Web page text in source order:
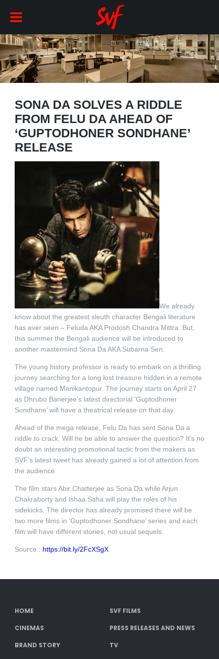
SONA DA SOLVES A RIDDLE
FROM FELU DA AHEAD OF
‘GUPTODHONER SONDHANE’
RELEASE
We already
know about the greatest sleuth character Bengali literature
has ever seen – Feluda AKA Prodosh Chandra Mittra. But,
this summer the Bengali audience will be introduced to
another mastermind Sona Da AKA Subarna Sen.
The young history professor is ready to embark on a thrilling
journey searching for a long lost treasure hidden in a remote
village named Manikantopur. The journey starts on April 27
as Dhrubo Banerjee’s latest directorial ‘Guptodhoner
Sondhane’ will have a theatrical release on that day.
Ahead of the mega release, Felu Da has sent Sona Da a
riddle to crack. Will he be able to answer the question? It’s no
doubt an interesting promotional tactic from the makers as
SVF’s latest tweet has already gained a lot of attention from
the audience.
The film stars Abir Chatterjee as Sona Da while Arjun
Chakraborty and Ishaa Saha will play the roles of his
sidekicks. The director has already promised there will be
two more films in ‘Guptodhoner Sondhane’ series and each
film will have different stories, not usual sequels.
Source : https://bit.ly/2FcXSgX
HOME SVF FILMS
CINEMAS PRESS RELEASES AND NEWS
BRAND STORY TV